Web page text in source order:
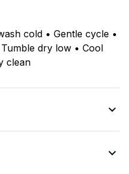
cold • Gentle cycle •
dry low • Cool
clean